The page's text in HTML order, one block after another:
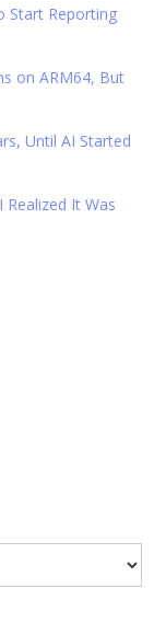
Start Reporting
on ARM64, But
Until AI Started
It Was